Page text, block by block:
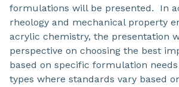
formulations will be presented. In
rheology and mechanical property
acrylic chemistry, the presentation
perspective on choosing the best
based on specific formulation
types where standards vary based